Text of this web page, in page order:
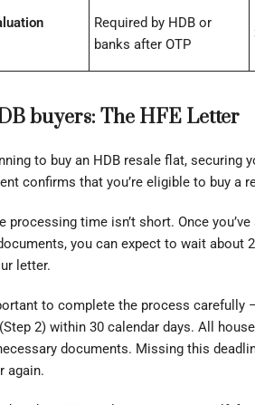
Required by HDB or
banks after OTP
buyers: The HFE Letter
to buy an HDB resale flat,
confirms that you’re eligible to buy a
processing time isn’t short. Once
you can expect to wait about
letter.
to complete the process carefully
2) within 30 calendar days. All
documents. Missing this
again.